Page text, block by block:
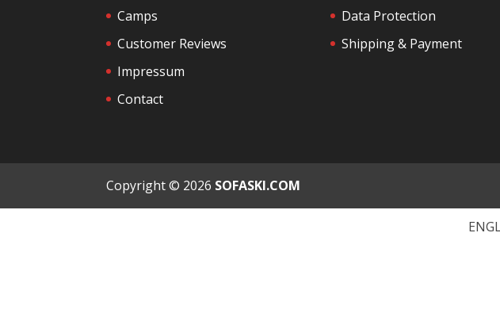
Camps
Customer Reviews
Impressum
Contact
Data Protection
Shipping & Payment
Copyright © 2026 SOFASKI.COM